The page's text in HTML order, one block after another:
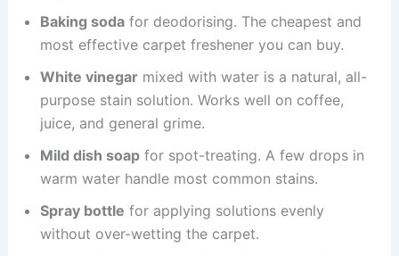
Baking sodafor deodorising. The cheapest and
most effective carpet freshener you can buy.
White vinegarmixed with water is a natural, all-
purpose stain solution. Works well on coffee,
juice, and general grime.
Mild dish soapfor spot-treating. A few drops in
warm water handle most common stains.
Spray bottle for applying solutions evenly
without over-wetting the carpet.